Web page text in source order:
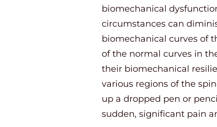
biomechanical
circumstances can
biomechanical curves of
of the normal curves in
their biomechanical
various regions of the
up a dropped pen or
sudden, significant pain